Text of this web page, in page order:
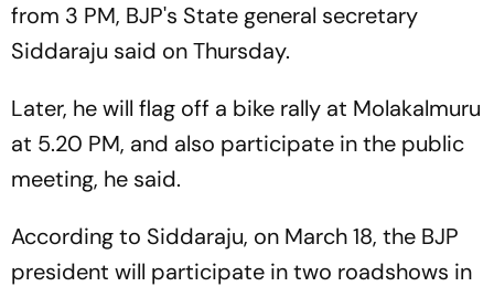
from 3 PM, BJP's State general secretary
Siddaraju said on Thursday.
Later, he will flag off a bike rally at Molakalmuru
at 5.20 PM, and also participate in the public
meeting, he said.
According to Siddaraju, on March 18, the BJP
president will participate in two roadshows in